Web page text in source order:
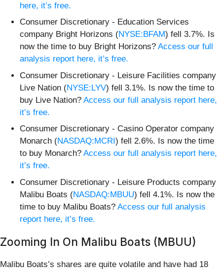
here, it’s free.
Consumer Discretionary - Education Services
company Bright Horizons (NYSE:BFAM) fell 3.7%. Is
now the time to buy Bright Horizons? Access our full
analysis report here, it’s free.
Consumer Discretionary - Leisure Facilities company
Live Nation (NYSE:LYV) fell 3.1%. Is now the time to
buy Live Nation? Access our full analysis report here,
it’s free.
Consumer Discretionary - Casino Operator company
Monarch (NASDAQ:MCRI ) fell 2.6%. Is now the time
to buy Monarch? Access our full analysis report here,
it’s free.
Consumer Discretionary - Leisure Products company
Malibu Boats (NASDAQ:MBUU) fell 4.1%. Is now the
time to buy Malibu Boats? Access our full analysis
report here, it’s free.
Zooming In On Malibu Boats (MBUU)
Malibu Boats’s shares are quite volatile and have had 18